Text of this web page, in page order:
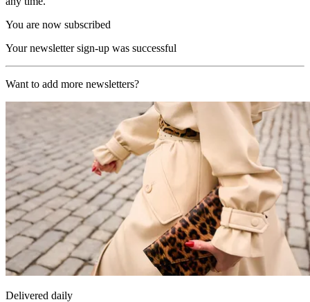
You are now subscribed
Your newsletter sign-up was successful
Want to add more newsletters?
Delivered daily